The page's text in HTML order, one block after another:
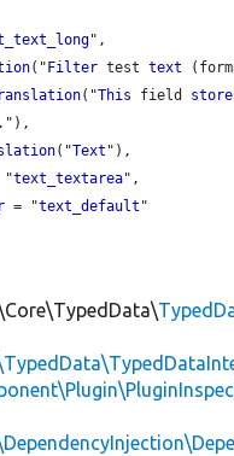
",
("Filter test text
("This field
("Text "),
"text_textarea",
= "text_default "